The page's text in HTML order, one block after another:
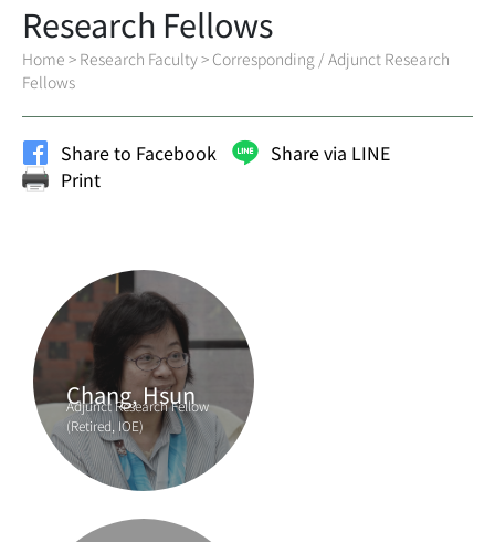
Research Fellows
Home > Research Faculty> Corresponding / Adjunct Research
Fellows
Share to Facebook
Share via LINE
Print
Chang, Hsun
Adjunct Research Fellow
(Retired, IOE)